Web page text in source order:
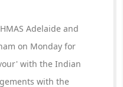
Adelaide and
on Monday for
with the Indian
with the